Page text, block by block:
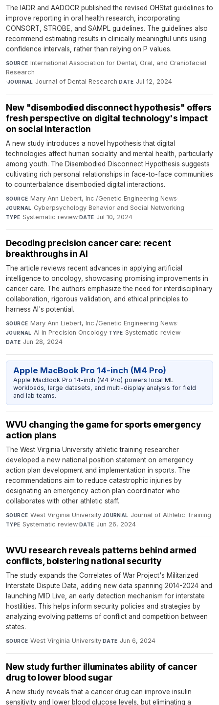
The IADR and AADOCR published the revised OHStat guidelines to
improve reporting in oral health research, incorporating
CONSORT, STROBE, and SAMPL guidelines. The guidelines also
recommend estimating results in clinically meaningful units using
confidence intervals, rather than relying on P values.
SOURCE International Association for Dental, Oral, and Craniofacial
Research
·JOURNAL Journal of Dental Research·DATE Jul 12, 2024
New "disembodied disconnect hypothesis" offers
fresh perspective on digital technology's impact
on social interaction
A new study introduces a novel hypothesis that digital
technologies affect human sociality and mental health, particularly
among youth. The Disembodied Disconnect Hypothesis suggests
cultivating rich personal relationships in face-to-face communities
to counterbalance disembodied digital interactions.
SOURCE Mary Ann Liebert, Inc./Genetic Engineering News·
JOURNAL Cyberpsychology Behavior and Social Networking·
TYPE Systematic review·DATE Jul 10, 2024
Decoding precision cancer care: recent
breakthroughs in AI
The article reviews recent advances in applying artificial
intelligence to oncology, showcasing promising improvements in
cancer care. The authors emphasize the need for interdisciplinary
collaboration, rigorous validation, and ethical principles to
harness AI's potential.
SOURCE Mary Ann Liebert, Inc./Genetic Engineering News·
JOURNAL AI in Precision Oncology·TYPE Systematic review·
DATE Jun 28, 2024
Apple MacBook Pro 14-inch (M4 Pro)
Apple MacBook Pro 14-inch (M4 Pro) powers local ML
workloads, large datasets, and multi-display analysis for field
and lab teams.
WVU changing the game for sports emergency
action plans
The West Virginia University athletic training researcher
developed a new national position statement on emergency
action plan development and implementation in sports. The
recommendations aim to reduce catastrophic injuries by
designating an emergency action plan coordinator who
collaborates with other athletic staff.
SOURCE West Virginia University·JOURNAL Journal of Athletic Training·
TYPE Systematic review·DATE Jun 26, 2024
WVU research reveals patterns behind armed
conflicts, bolstering national security
The study expands the Correlates of War Project's Militarized
Interstate Dispute Data, adding new data spanning 2014-2024 and
launching MID Live, an early detection mechanism for interstate
hostilities. This helps inform security policies and strategies by
analyzing evolving patterns of conflict and competition between
states.
SOURCE West Virginia University·DATE Jun 6, 2024
New study further illuminates ability of cancer
drug to lower blood sugar
A new study reveals that a cancer drug can improve insulin
sensitivity and lower blood glucose levels, but eliminating a